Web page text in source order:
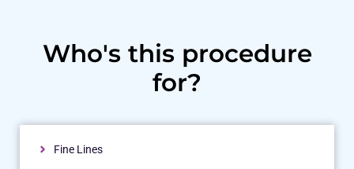
Who's this procedure
for?
Fine Lines